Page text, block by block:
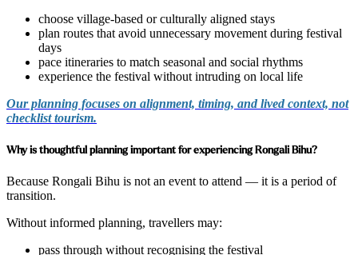
choose village-based or culturally aligned stays
plan routes that avoid unnecessary movement during festival
days
pace itineraries to match seasonal and social rhythms
experience the festival without intruding on local life
Our planning focuses on alignment, timing, and lived context, not
checklist tourism.
Why is thoughtful planning important for experiencing Rongali Bihu?
Because Rongali Bihu is not an event to attend — it is a period of
transition.
Without informed planning, travellers may:
pass through without recognising the festival